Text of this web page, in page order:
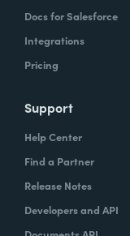
Docs for Salesforce
Integrations
Pricing
Support
Help Center
Find a Partner
Release Notes
Developers and API